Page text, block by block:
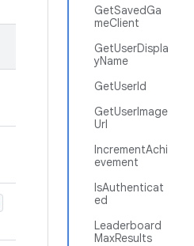
GetSavedGa
meClient
GetUserDispla
yName
GetUserId
GetUserImage
Url
IncrementAchi
evement
IsAuthenticat
ed
Leaderboard
MaxResults